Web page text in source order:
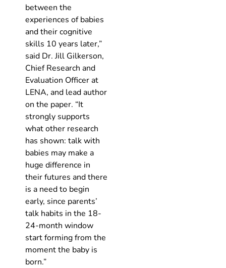
between the
experiences of babies
and their cognitive
skills 10 years later,”
said Dr. Jill Gilkerson,
Chief Research and
Evaluation Officer at
LENA, and lead author
on the paper. “It
strongly supports
what other research
has shown: talk with
babies may make a
huge difference in
their futures and there
is a need to begin
early, since parents’
talk habits in the 18-
24-month window
start forming from the
moment the baby is
born.”